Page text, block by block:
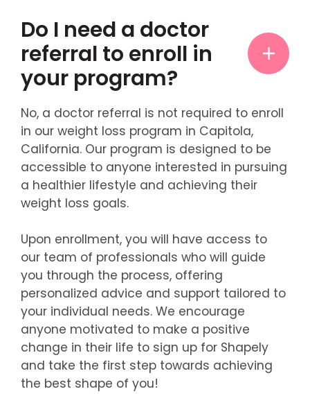
Do I need a doctor
referral to enroll in
your program?
No, a doctor referral is not required to enroll
in our weight loss program in Capitola,
California. Our program is designed to be
accessible to anyone interested in pursuing
a healthier lifestyle and achieving their
weight loss goals.
Upon enrollment, you will have access to
our team of professionals who will guide
you through the process, offering
personalized advice and support tailored to
your individual needs. We encourage
anyone motivated to make a positive
change in their life to sign up for Shapely
and take the first step towards achieving
the best shape of you!